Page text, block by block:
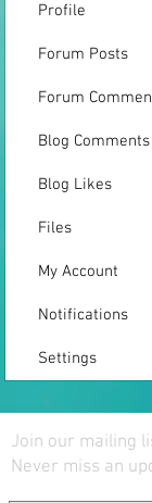
Profile
Forum Posts
Forum
Blog Comments
Blog Likes
Files
My Account
Notifications
Settings
Join our mailing
Never miss an